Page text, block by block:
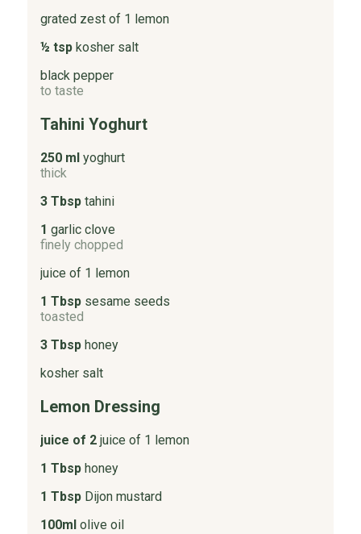
grated zest of 1 lemon
½ tsp kosher salt
black pepper
to taste
Tahini Yoghurt
250 ml yoghurt
thick
3 Tbsp tahini
1 garlic clove
finely chopped
juice of 1 lemon
1 Tbsp sesame seeds
toasted
3 Tbsp honey
kosher salt
Lemon Dressing
juice of 2 juice of 1 lemon
1 Tbsp honey
1 Tbsp Dijon mustard
100ml olive oil